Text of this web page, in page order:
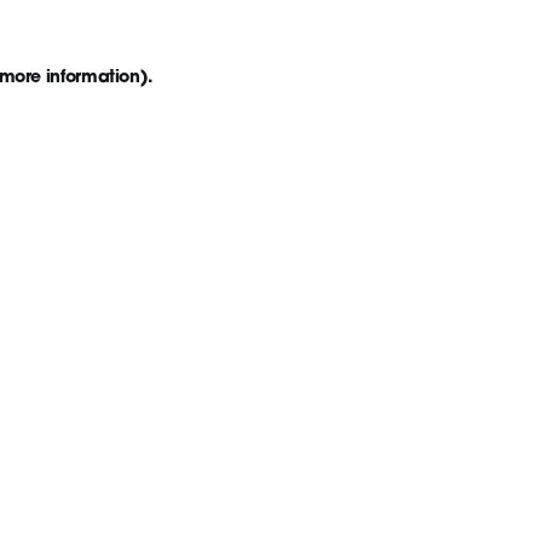
information).